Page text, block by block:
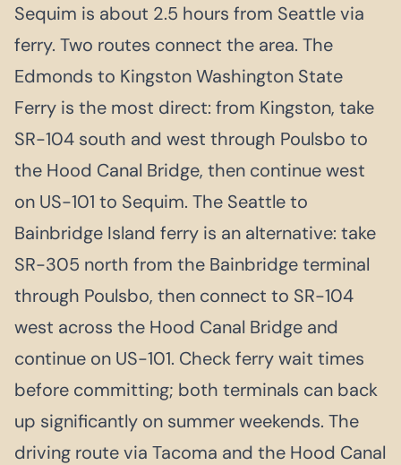
Sequim is about 2.5 hours from Seattle via
ferry. Two routes connect the area. The
Edmonds to Kingston Washington State
Ferry is the most direct: from Kingston, take
SR-104 south and west through Poulsbo to
the Hood Canal Bridge, then continue west
on US-101 to Sequim. The Seattle to
Bainbridge Island ferry is an alternative: take
SR-305 north from the Bainbridge terminal
through Poulsbo, then connect to SR-104
west across the Hood Canal Bridge and
continue on US-101. Check ferry wait times
before committing; both terminals can back
up significantly on summer weekends. The
driving route via Tacoma and the Hood Canal